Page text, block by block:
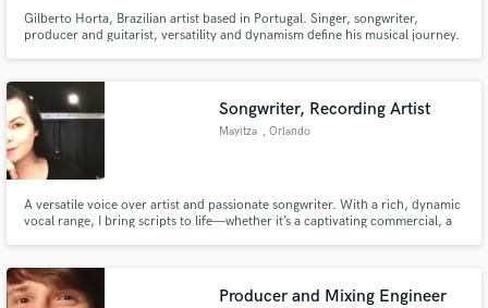
Gilberto Horta, Brazilian artist based in Portugal. Singer, songwriter,
producer and guitarist, versatility and dynamism define his musical journey.
Songwriter, Recording Artist
Mayitza , Orlando
A versatile voice over artist and passionate songwriter. With a rich, dynamic
vocal range, I bring scripts to life—whether it’s a captivating commercial, a
Let’s collaborate!
Producer and Mixing Engineer